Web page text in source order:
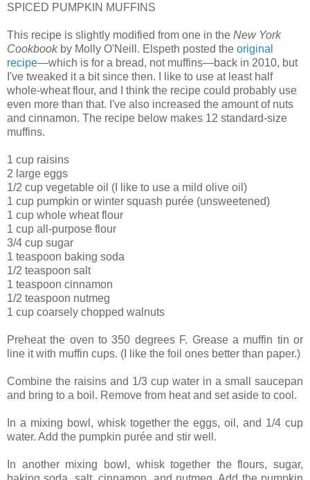
SPICED PUMPKIN MUFFINS
This recipe is slightly modified from one in the New York
Cookbookby Molly O'Neill. Elspeth posted the original
recipe—which is for a bread, not muffins—back in 2010, but
I've tweaked it a bit since then. I like to use at least half
whole-wheat flour, and I think the recipe could probably use
even more than that. I've also increased the amount of nuts
and cinnamon. The recipe below makes 12 standard-size
muffins.
1 cup raisins
2 large eggs
1/2 cup vegetable oil (I like to use a mild olive oil)
1 cup pumpkin or winter squash purée (unsweetened)
1 cup whole wheat flour
1 cup all-purpose flour
3/4 cup sugar
1 teaspoon baking soda
1/2 teaspoon salt
1 teaspoon cinnamon
1/2 teaspoon nutmeg
1 cup coarsely chopped walnuts
Preheat the oven to 350 degrees F. Grease a muffin tin or
line it with muffin cups. (I like the foil ones better than paper.)
Combine the raisins and 1/3 cup water in a small saucepan
and bring to a boil. Remove from heat and set aside to cool.
In a mixing bowl, whisk together the eggs, oil, and 1/4 cup
water. Add the pumpkin purée and stir well.
In another mixing bowl, whisk together the flours, sugar,